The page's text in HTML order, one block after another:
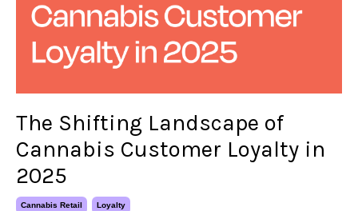
The Shifting Landscape of
Cannabis Customer Loyalty in
2025
Cannabis Retail Loyalty